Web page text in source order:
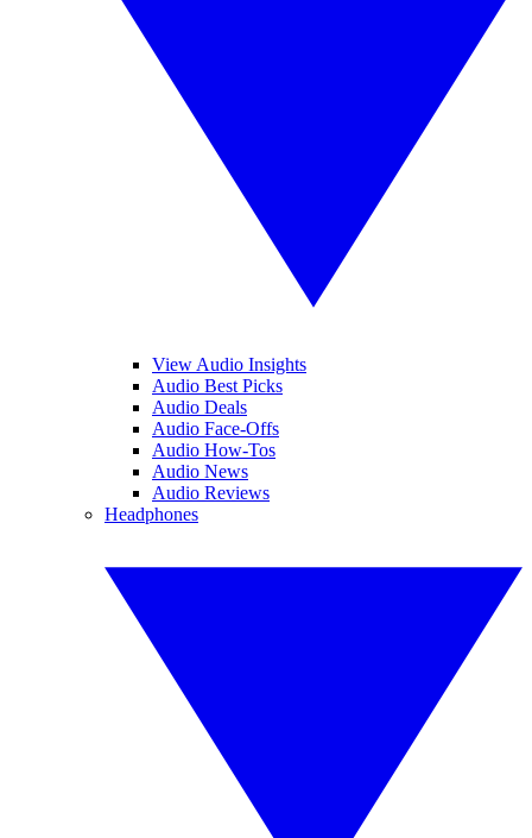
View Audio Insights
Audio Best Picks
Audio Deals
Audio Face-Offs
Audio How-Tos
Audio News
Audio Reviews
Headphones